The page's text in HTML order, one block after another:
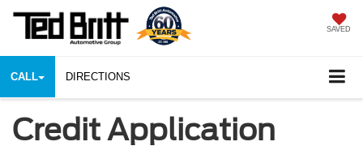
SAVED
CALL DIRECTIONS
Credit Application